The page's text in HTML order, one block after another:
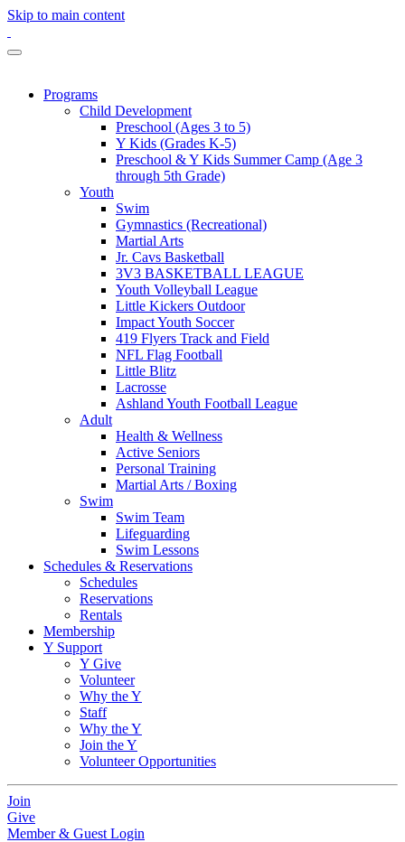
Skip to main content
Programs
Child Development
Preschool (Ages 3 to 5)
Y Kids (Grades K-5)
Preschool & Y Kids Summer Camp (Age 3
through 5th Grade)
Youth
Swim
Gymnastics (Recreational)
Martial Arts
Jr. Cavs Basketball
3V3 BASKETBALL LEAGUE
Youth Volleyball League
Little Kickers Outdoor
Impact Youth Soccer
419 Flyers Track and Field
NFL Flag Football
Little Blitz
Lacrosse
Ashland Youth Football League
Adult
Health & Wellness
Active Seniors
Personal Training
Martial Arts / Boxing
Swim
Swim Team
Lifeguarding
Swim Lessons
Schedules & Reservations
Schedules
Reservations
Rentals
Membership
Y Support
Y Give
Volunteer
Why the Y
Staff
Why the Y
Join the Y
Volunteer Opportunities
Join
Give
Member & Guest Login